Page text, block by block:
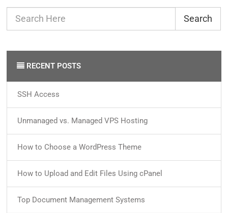
Search
RECENT POSTS
SSH Access
Unmanaged vs. Managed VPS Hosting
How to Choose a WordPress Theme
How to Upload and Edit Files Using cPanel
Top Document Management Systems